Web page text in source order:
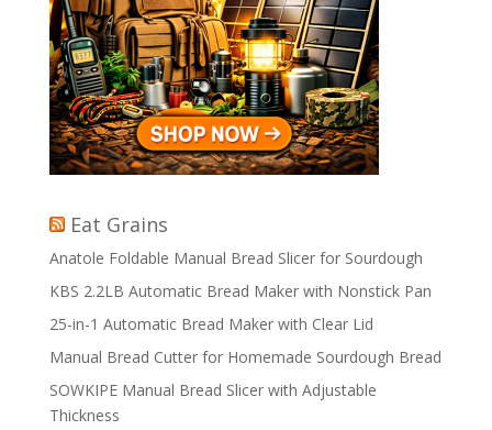
Eat Grains
Anatole Foldable Manual Bread Slicer for Sourdough
KBS 2.2LB Automatic Bread Maker with Nonstick Pan
25-in-1 Automatic Bread Maker with Clear Lid
Manual Bread Cutter for Homemade Sourdough Bread
SOWKIPE Manual Bread Slicer with Adjustable
Thickness